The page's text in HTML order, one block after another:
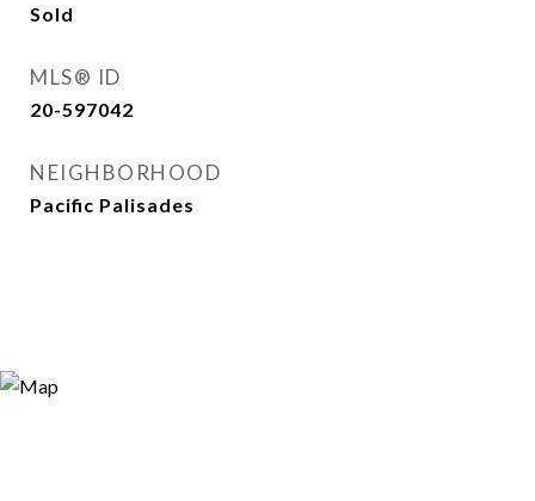
Sold
MLS® ID
20-597042
NEIGHBORHOOD
Pacific Palisades